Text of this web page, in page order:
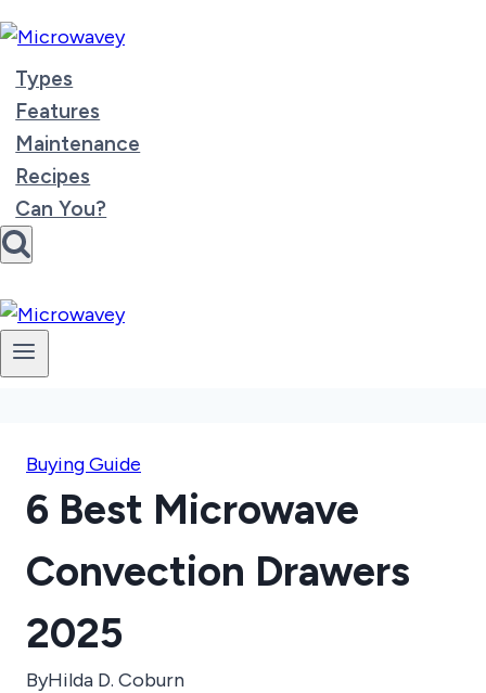
to
content
Types
Features
Maintenance
Recipes
Can You?
Buying Guide
6 Best Microwave
Convection Drawers
2025
ByHilda D. Coburn